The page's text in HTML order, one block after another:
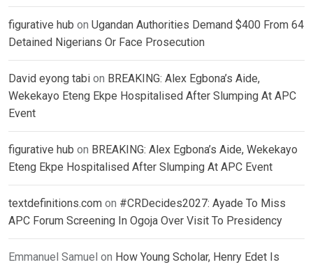
figurative hub on Ugandan Authorities Demand $400 From 64
Detained Nigerians Or Face Prosecution
David eyong tabi on BREAKING: Alex Egbona’s Aide,
Wekekayo Eteng Ekpe Hospitalised After Slumping At APC
Event
figurative hub on BREAKING: Alex Egbona’s Aide, Wekekayo
Eteng Ekpe Hospitalised After Slumping At APC Event
textdefinitions.com on #CRDecides2027: Ayade To Miss
APC Forum Screening In Ogoja Over Visit To Presidency
Emmanuel Samuel on How Young Scholar, Henry Edet Is